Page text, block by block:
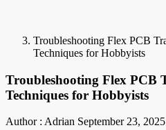
Troubleshooting Flex PCB
Techniques for Hobbyists
Troubleshooting Flex PCB
Techniques for Hobbyists
Author : Adrian September 23, 2025